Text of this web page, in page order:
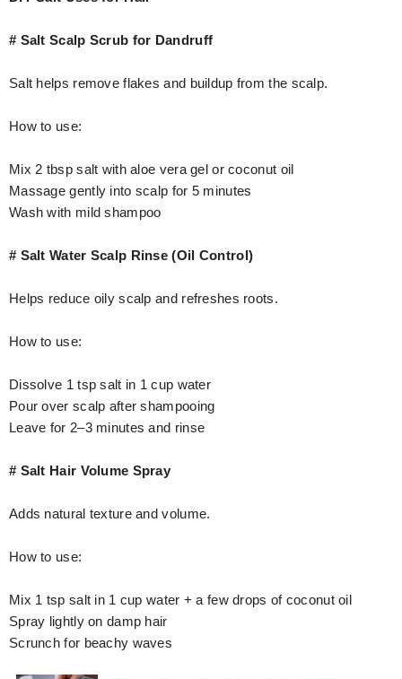
# Salt Scalp Scrub for Dandruff
Salt helps remove flakes and buildup from the scalp.
How to use:
Mix 2 tbsp salt with aloe vera gel or coconut oil
Massage gently into scalp for 5 minutes
Wash with mild shampoo
# Salt Water Scalp Rinse (Oil Control)
Helps reduce oily scalp and refreshes roots.
How to use:
Dissolve 1 tsp salt in 1 cup water
Pour over scalp after shampooing
Leave for 2–3 minutes and rinse
# Salt Hair Volume Spray
Adds natural texture and volume.
How to use:
Mix 1 tsp salt in 1 cup water + a few drops of coconut oil
Spray lightly on damp hair
Scrunch for beachy waves